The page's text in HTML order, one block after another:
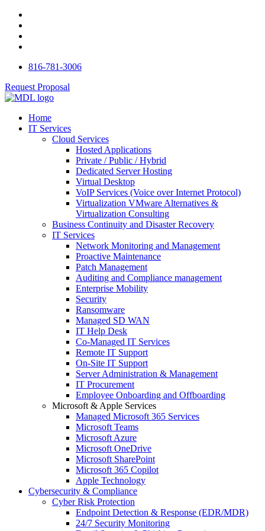
816-781-3006
Request Proposal
Home
IT Services
Cloud Services
Hosted Applications
Private / Public / Hybrid
Dedicated Server Hosting
Virtual Desktop
VoIP Services (Voice over Internet Protocol)
Virtualization VMware Alternatives &
Virtualization Consulting
Business Continuity and Disaster Recovery
IT Services
Network Monitoring and Management
Proactive Maintenance
Patch Management
Auditing and Compliance management
Enterprise Mobility
Security
Ransomware
Managed SD WAN
IT Help Desk
Co-Managed IT Services
Remote IT Support
On-Site IT Support
Server Administration & Management
IT Procurement
Employee Onboarding and Offboarding
Microsoft & Apple Services
Managed Microsoft 365 Services
Microsoft Teams
Microsoft Azure
Microsoft OneDrive
Microsoft SharePoint
Microsoft 365 Copilot
Apple Technology
Cybersecurity & Compliance
Cyber Risk Protection
Endpoint Detection & Response (EDR/MDR)
24/7 Security Monitoring